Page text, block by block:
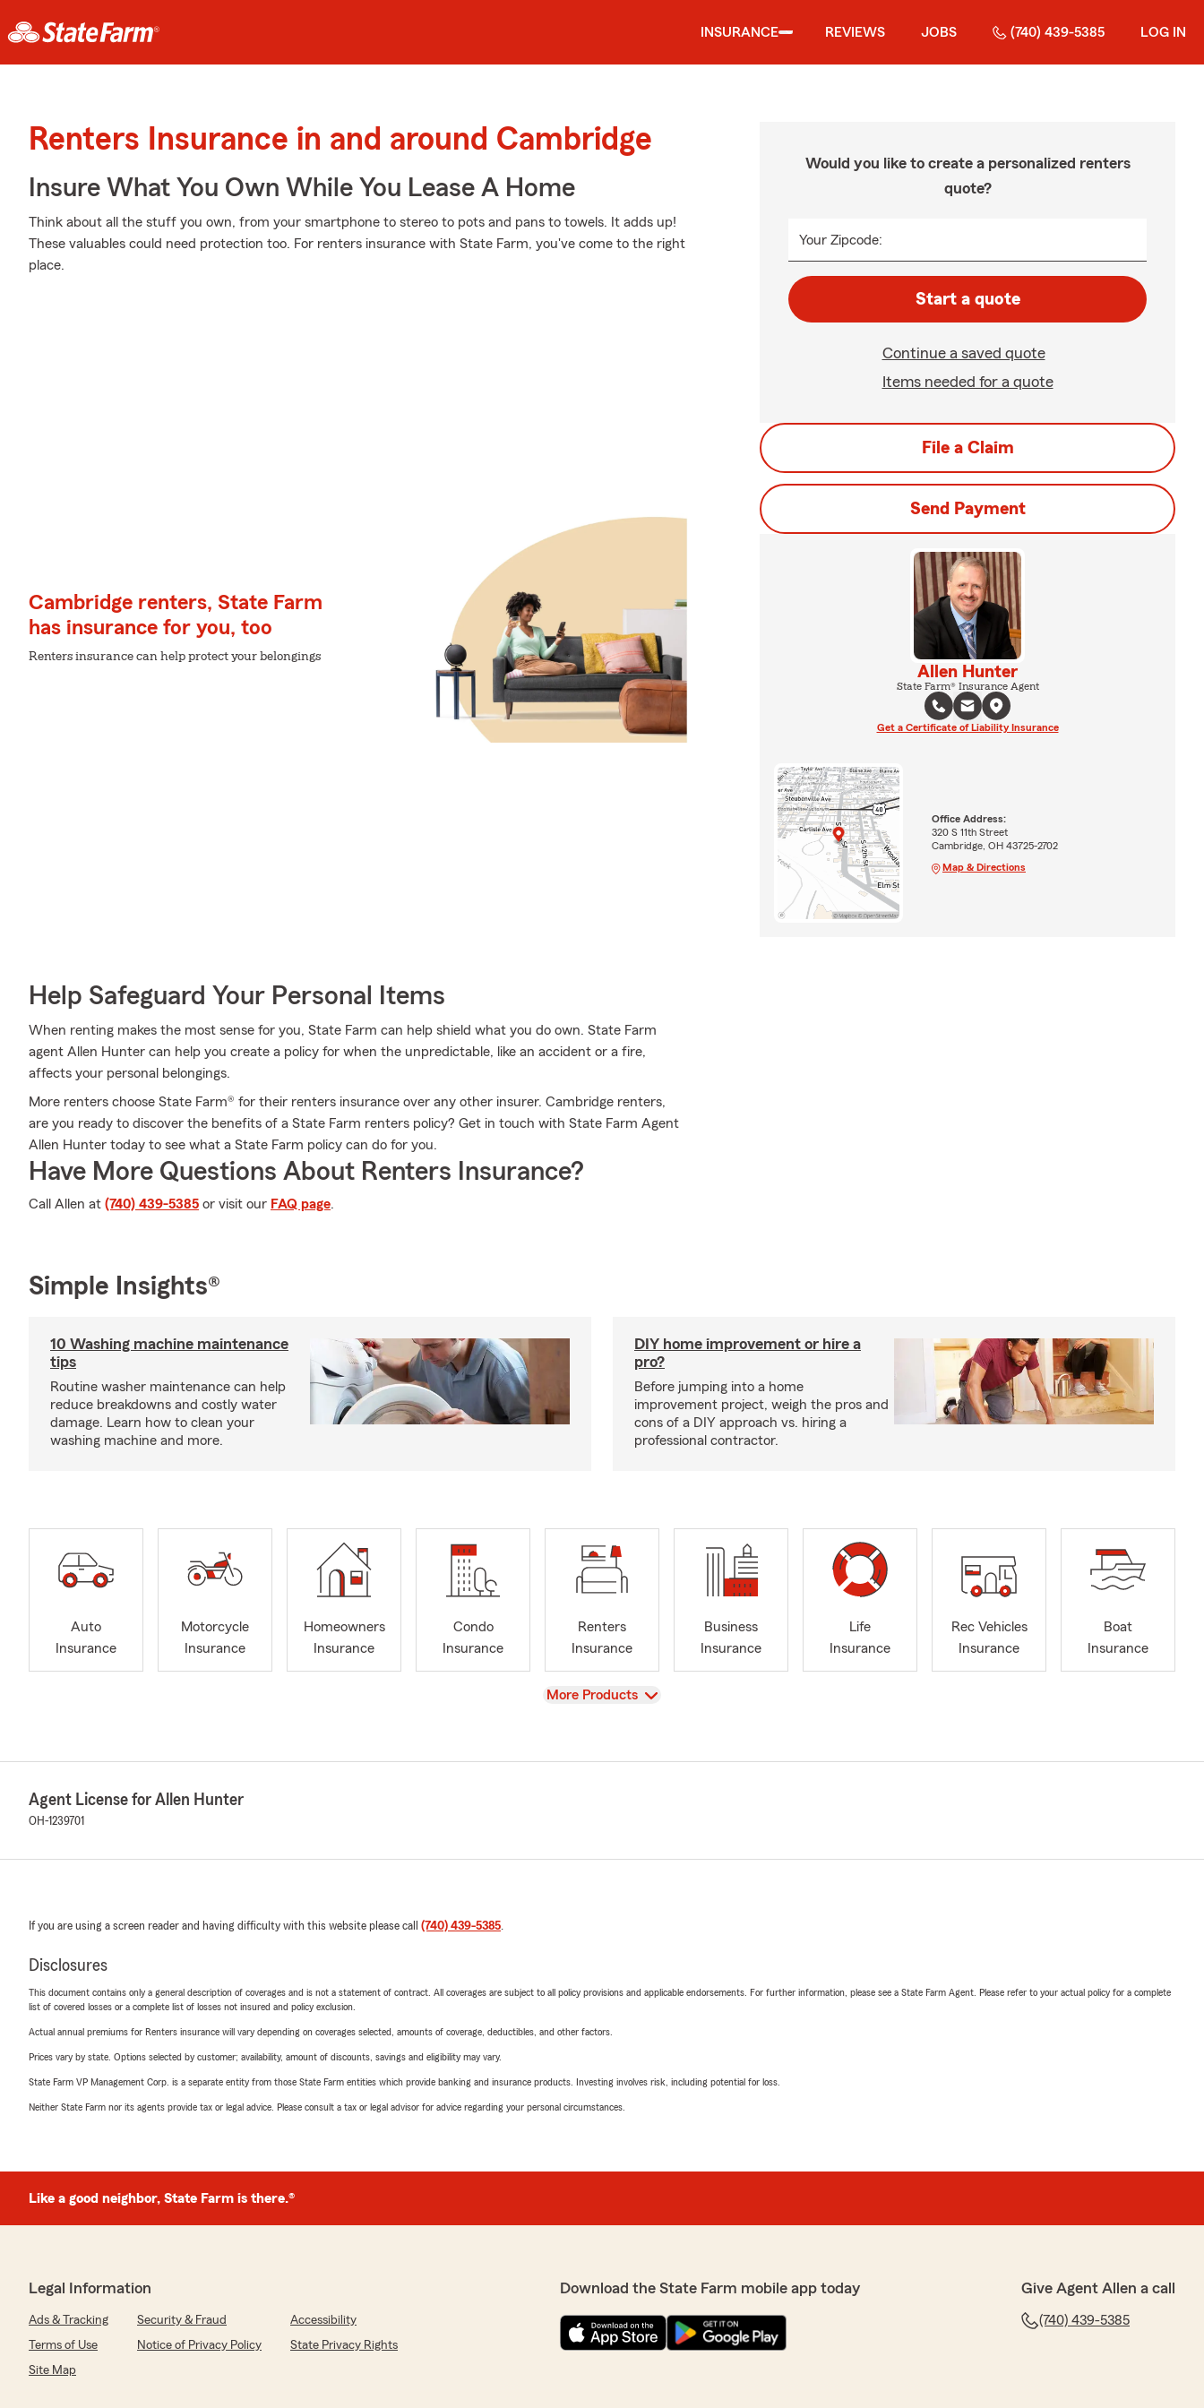
INSURANCE REVIEWS JOBS (740) 439-5385 LOG IN
Renters Insurance in and around Cambridge
Insure What You Own While You Lease A Home
Think about all the stuff you own, from your smartphone to stereo to pots and pans to towels. It adds up!
These valuables could need protection too. For renters insurance with State Farm, you've come to the right
place.
Cambridge renters, State Farm
has insurance for you, too
Renters insurance can help protect your belongings
Help Safeguard Your Personal Items
When renting makes the most sense for you, State Farm can help shield what you do own. State Farm
agent Allen Hunter can help you create a policy for when the unpredictable, like an accident or a fire,
affects your personal belongings.
More renters choose State Farm® for their renters insurance over any other insurer. Cambridge renters,
are you ready to discover the benefits of a State Farm renters policy? Get in touch with State Farm Agent
Allen Hunter today to see what a State Farm policy can do for you.
Have More Questions About Renters Insurance?
Call Allen at (740) 439-5385 or visit our FAQ page.
Would you like to create a personalized renters
quote?
Your Zipcode:
Start a quote
Continue a saved quote
Items needed for a quote
File a Claim
Send Payment
Allen Hunter
State Farm® Insurance Agent
Get a Certificate of Liability Insurance
Office Address:
320 S 11th Street
Cambridge, OH 43725-2702
Map & Directions
Simple Insights®
10 Washing machine maintenance
tips
Routine washer maintenance can help
reduce breakdowns and costly water
damage. Learn how to clean your
washing machine and more.
DIY home improvement or hire a
pro?
Before jumping into a home
improvement project, weigh the pros and
cons of a DIY approach vs. hiring a
professional contractor.
Auto
Insurance
Motorcycle
Insurance
Homeowners
Insurance
Condo
Insurance
Renters
Insurance
Business
Insurance
Life
Insurance
Rec Vehicles
Insurance
Boat
Insurance
View
More Products
Agent License for Allen Hunter
OH-1239701
If you are using a screen reader and having difficulty with this website please call (740) 439-5385.
Disclosures
This document contains only a general description of coverages and is not a statement of contract. All coverages are subject to all policy provisions and applicable endorsements. For further information, please see a State Farm Agent. Please refer to your actual policy for a complete
list of covered losses or a complete list of losses not insured and policy exclusion.
Actual annual premiums for Renters insurance will vary depending on coverages selected, amounts of coverage, deductibles, and other factors.
Prices vary by state. Options selected by customer; availability, amount of discounts, savings and eligibility may vary.
State Farm VP Management Corp. is a separate entity from those State Farm entities which provide banking and insurance products. Investing involves risk, including potential for loss.
Neither State Farm nor its agents provide tax or legal advice. Please consult a tax or legal advisor for advice regarding your personal circumstances.
Like a good neighbor, State Farm is there.®
Legal Information
Ads & Tracking Security & Fraud
Accessibility
Terms of Use
Notice of Privacy Policy
State Privacy Rights
Site Map
Download the State Farm mobile app today Give Agent Allen a call
(740) 439-5385